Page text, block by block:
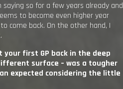
so for a few years already and
to become even higher year
come back. On the other hand, I
first GP back in the deep
surface – was a tougher
expected considering the little